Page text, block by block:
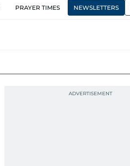
PRAYER TIMES NEWSLETTERS